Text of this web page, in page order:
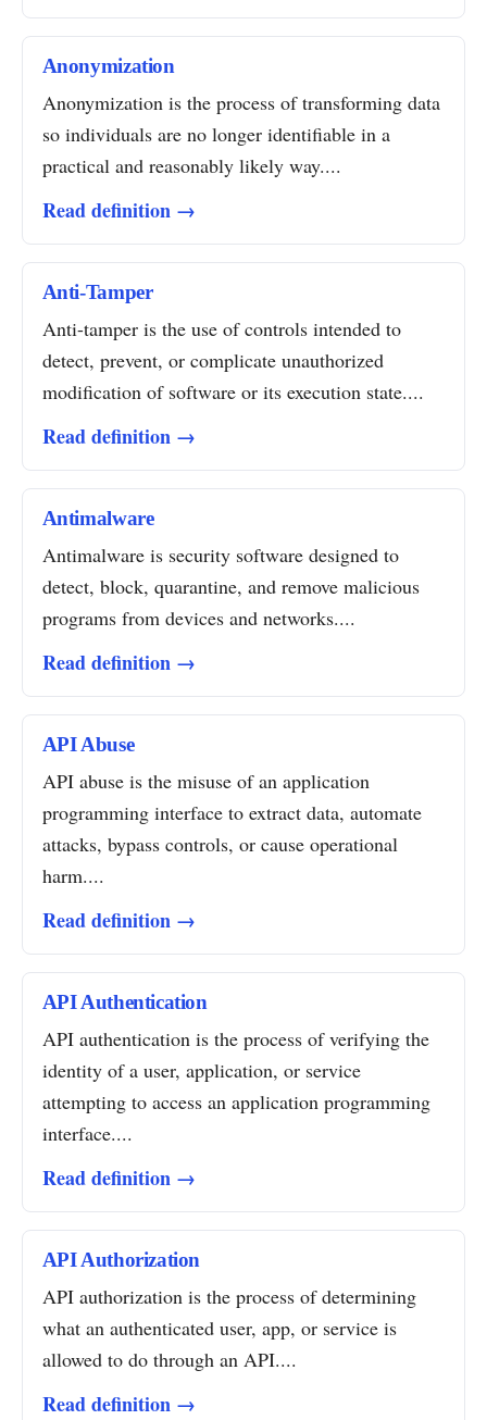
Anonymization
Anonymization is the process of transforming data
so individuals are no longer identifiable in a
practical and reasonably likely way....
Read definition →
Anti-Tamper
Anti-tamper is the use of controls intended to
detect, prevent, or complicate unauthorized
modification of software or its execution state....
Read definition →
Antimalware
Antimalware is security software designed to
detect, block, quarantine, and remove malicious
programs from devices and networks....
Read definition →
API Abuse
API abuse is the misuse of an application
programming interface to extract data, automate
attacks, bypass controls, or cause operational
harm....
Read definition →
API Authentication
API authentication is the process of verifying the
identity of a user, application, or service
attempting to access an application programming
interface....
Read definition →
API Authorization
API authorization is the process of determining
what an authenticated user, app, or service is
allowed to do through an API....
Read definition →